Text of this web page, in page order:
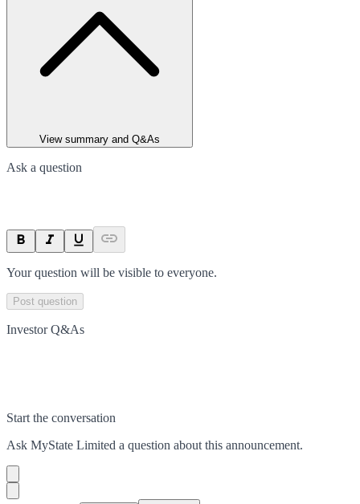
View summary and Q&As
Ask a question
Your question will be visible to everyone.
Post question
Investor Q&As
Start the conversation
Ask MyState Limited a question about this announcement.